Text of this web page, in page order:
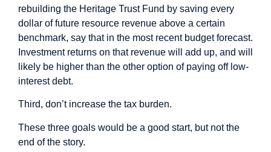
rebuilding the Heritage Trust Fund by saving every
dollar of future resource revenue above a certain
benchmark, say that in the most recent budget forecast.
Investment returns on that revenue will add up, and will
likely be higher than the other option of paying off low-
interest debt.
Third, don’t increase the tax burden.
These three goals would be a good start, but not the
end of the story.